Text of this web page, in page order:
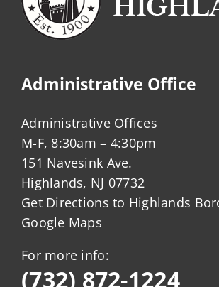
Administrative Office
Administrative Offices
M-F, 8:30am – 4:30pm
151 Navesink Ave.
Highlands, NJ 07732
Get Directions to Highlands
Google Maps
For more info:
(732) 872-1224